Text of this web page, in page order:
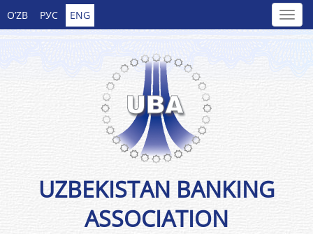
O’ZB РУС ENG
UZBEKISTAN BANKING
ASSOCIATION